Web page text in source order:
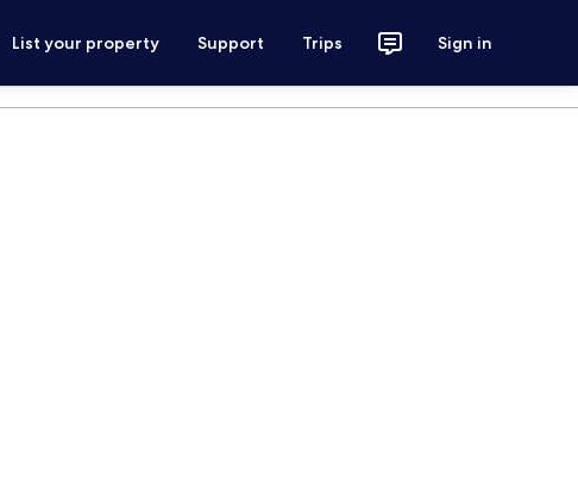
List your property Support Trips Sign in